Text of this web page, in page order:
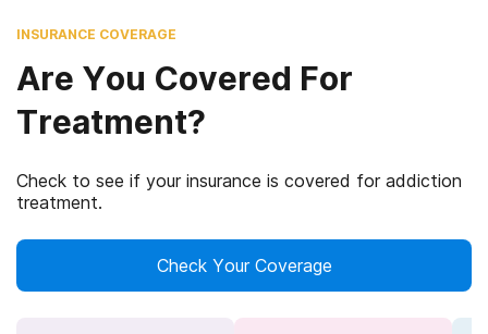
INSURANCE COVERAGE
Are You Covered For
Treatment?
Check to see if your insurance is covered for addiction
treatment.
Check Your Coverage